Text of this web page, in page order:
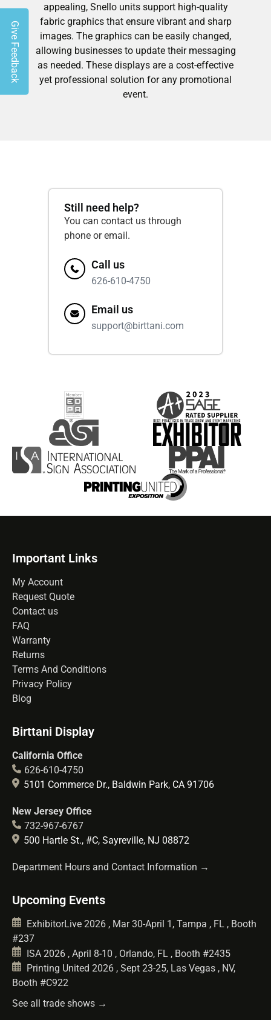
appealing, Snello units support high-quality
fabric graphics that ensure vibrant and sharp
images. The graphics can be easily changed,
allowing businesses to update their messaging
as needed. These displays are a cost-effective
yet professional solution for any promotional
event.
Still need help?
You can contact us through
phone or email.
Call us
626-610-4750
Email us
support@birttani.com
Important Links
My Account
Request Quote
Contact us
FAQ
Warranty
Returns
Terms And Conditions
Privacy Policy
Blog
Birttani Display
California Office
626-610-4750
5101 Commerce Dr., Baldwin Park, CA 91706
New Jersey Office
732-967-6767
500 Hartle St., #C, Sayreville, NJ 08872
Department Hours and Contact Information →
Upcoming Events
ExhibitorLive 2026 , Mar 30-April 1, Tampa , FL , Booth
#237
ISA 2026 , April 8-10 , Orlando, FL , Booth #2435
Printing United 2026 , Sept 23-25, Las Vegas , NV,
Booth #C922
See all trade shows →
Give Feedback